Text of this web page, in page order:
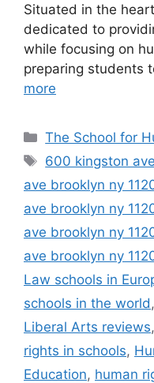
Situated in the
dedicated to
while focusing on
preparing students
more
Categories
The School for
Tags
600 kingston
ave brooklyn ny
ave brooklyn ny
ave brooklyn ny
ave brooklyn ny
Law schools in
schools in the world ,
Liberal Arts reviews,
rights in schools,
Education, human